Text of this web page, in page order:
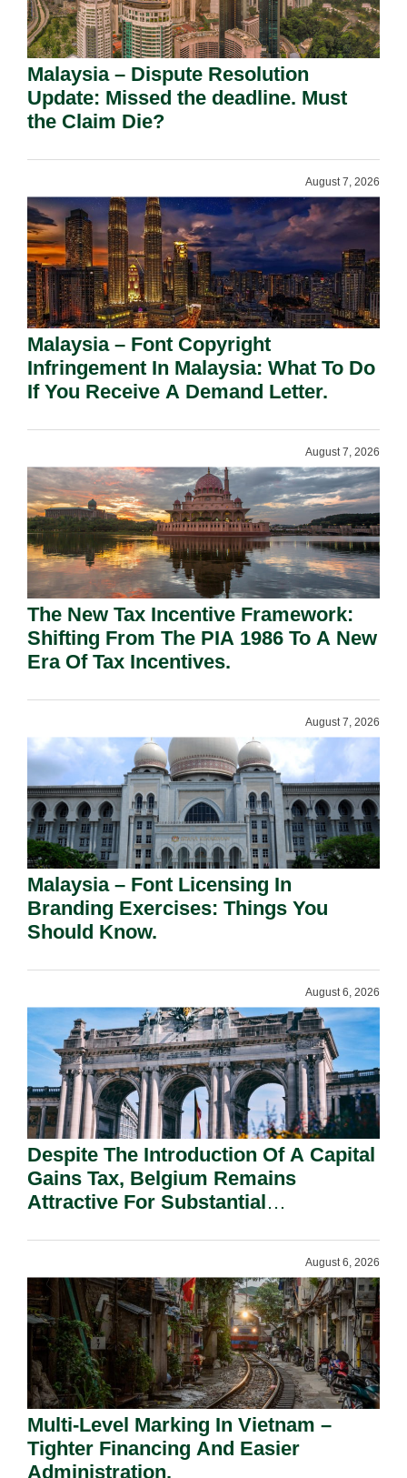
Malaysia – Dispute Resolution
Update: Missed the deadline. Must
the Claim Die?
August 7, 2026
Malaysia – Font Copyright
Infringement In Malaysia: What To Do
If You Receive A Demand Letter.
August 7, 2026
The New Tax Incentive Framework:
Shifting From The PIA 1986 To A New
Era Of Tax Incentives.
August 7, 2026
Malaysia – Font Licensing In
Branding Exercises: Things You
Should Know.
August 6, 2026
Despite The Introduction Of A Capital
Gains Tax, Belgium Remains
Attractive For Substantial
August 6, 2026
Multi-Level Marking In Vietnam –
Tighter Financing And Easier
Administration.